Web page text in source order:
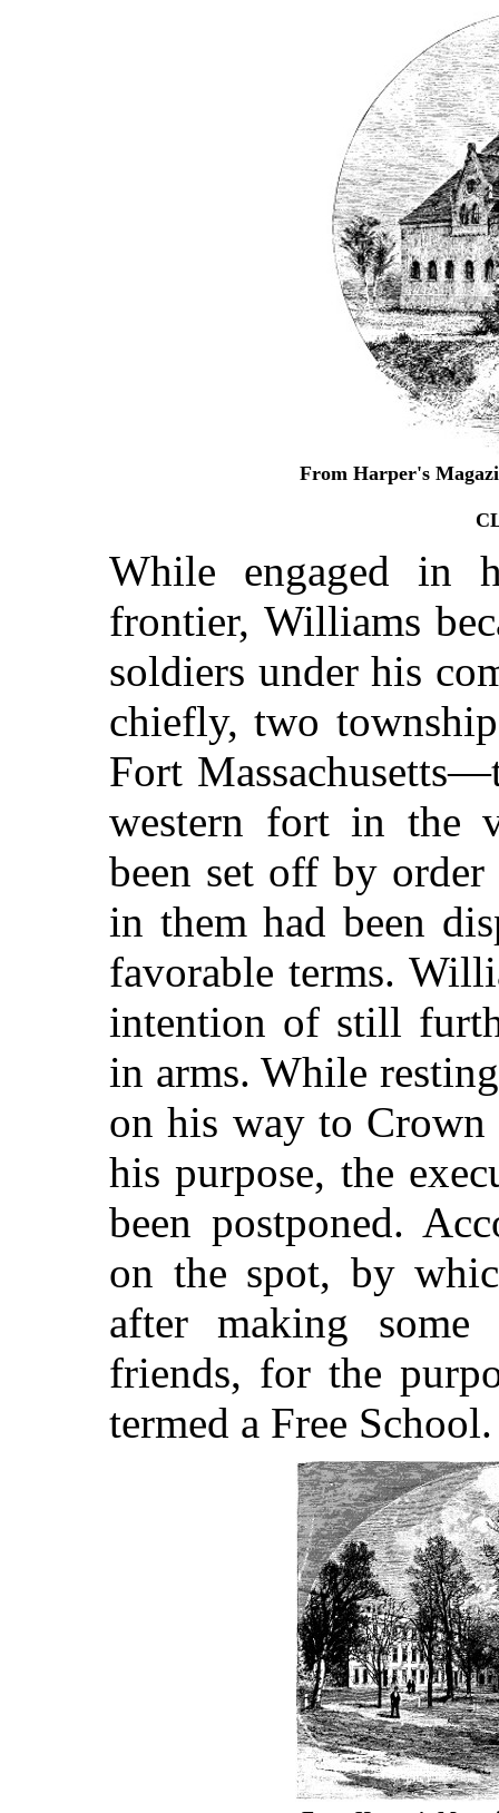
From Harper's
While engaged in
frontier, Williams
soldiers under his
chiefly, two
Fort
western fort in the
been set off by
in them had been
favorable terms.
intention of still
in arms. While
on his way to
his purpose, the
been postponed.
on the spot, by
after making some
friends, for the
termed a Free School.